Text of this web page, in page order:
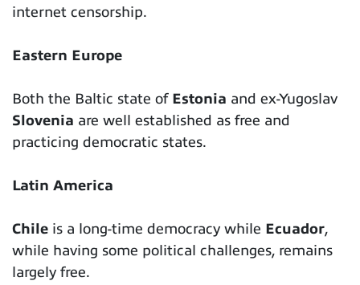
internet censorship.
Eastern Europe
Both the Baltic state of Estonia and ex-Yugoslav
Slovenia are well established as free and
practicing democratic states.
Latin America
Chile is a long-time democracy while Ecuador,
while having some political challenges, remains
largely free.